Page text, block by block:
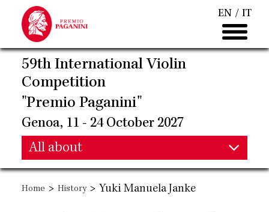
main
content
EN IT
59th International Violin
Competition
"Premio Paganini"
Genoa, 11 - 24 October 2027
Main
navigation
All about
Main
navigation
Home > History > Yuki Manuela Janke